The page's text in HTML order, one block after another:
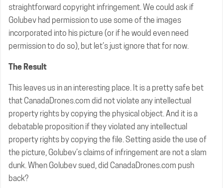
straightforward copyright infringement. We could ask if
Golubev had permission to use some of the images
incorporated into his picture (or if he would even need
permission to do so), but let’s just ignore that for now.
The Result
This leaves us in an interesting place. It is a pretty safe bet
that CanadaDrones.com did not violate any intellectual
property rights by copying the physical object. And it is a
debatable proposition if they violated any intellectual
property rights by copying the file. Setting aside the use of
the picture, Golubev’s claims of infringement are not a slam
dunk. When Golubev sued, did CanadaDrones.com push
back?